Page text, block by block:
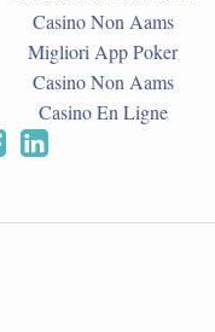
Casino Non Aams
Migliori App Poker
Casino Non Aams
Casino En Ligne